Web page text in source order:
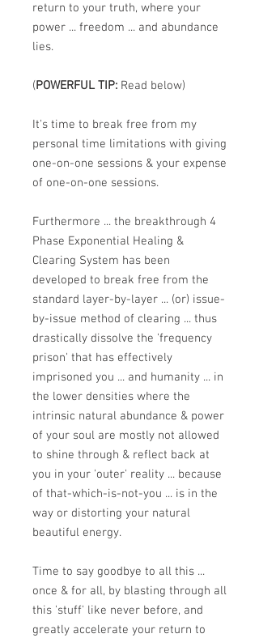
return to your truth, where your
power ... freedom ... and abundance
lies.
(POWERFUL TIP: Read below)
It's time to break free from my
personal time limitations with giving
one-on-one sessions & your expense
of one-on-one sessions.
Furthermore ... the breakthrough 4
Phase Exponential Healing &
Clearing System has been
developed to break free from the
standard layer-by-layer ... (or) issue-
by-issue method of clearing ... thus
drastically dissolve the 'frequency
prison' that has effectively
imprisoned you ... and humanity ... in
the lower densities where the
intrinsic natural abundance & power
of your soul are mostly not allowed
to shine through & reflect back at
you in your 'outer' reality ... because
of that-which-is-not-you ... is in the
way or distorting your natural
beautiful energy.
Time to say goodbye to all this ...
once & for all, by blasting through all
this 'stuff' like never before, and
greatly accelerate your return to